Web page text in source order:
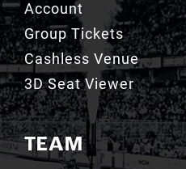
Cashless Venue
3D Seat Viewer
TEAM
Roster
Standings